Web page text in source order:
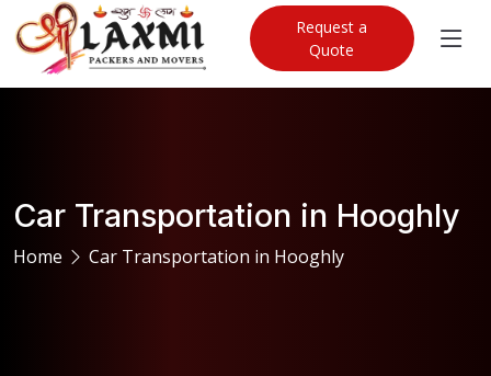
Request a
Quote
Car Transportation in Hooghly
Home Car Transportation in Hooghly